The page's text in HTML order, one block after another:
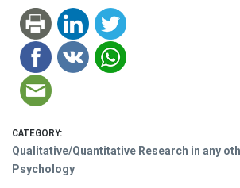
CATEGORY:
Qualitative/Quantitative Research in any
Psychology